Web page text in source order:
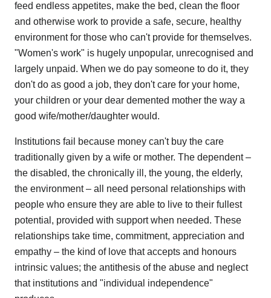
feed endless appetites, make the bed, clean the floor
and otherwise work to provide a safe, secure, healthy
environment for those who can't provide for themselves.
"Women's work" is hugely unpopular, unrecognised and
largely unpaid. When we do pay someone to do it, they
don't do as good a job, they don't care for your home,
your children or your dear demented mother the way a
good wife/mother/daughter would.
Institutions fail because money can't buy the care
traditionally given by a wife or mother. The dependent –
the disabled, the chronically ill, the young, the elderly,
the environment – all need personal relationships with
people who ensure they are able to live to their fullest
potential, provided with support when needed. These
relationships take time, commitment, appreciation and
empathy – the kind of love that accepts and honours
intrinsic values; the antithesis of the abuse and neglect
that institutions and "individual independence"